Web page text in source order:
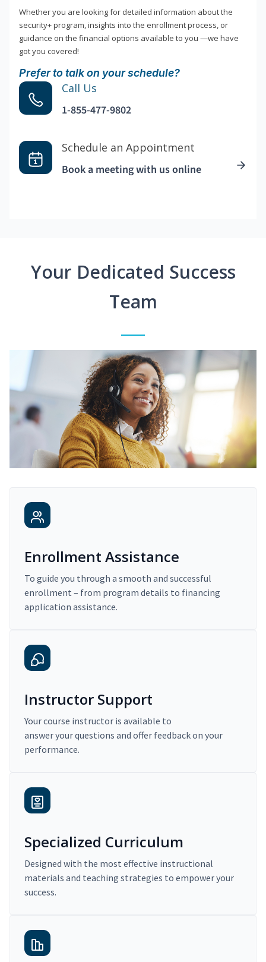
Whether you are looking for detailed information about the
security+ program, insights into the enrollment process, or
guidance on the financial options available to you —we have
got you covered!
Prefer to talk on your schedule?
Call Us
1-855-477-9802
Schedule an Appointment
Book a meeting with us online
Your Dedicated Success
Team
Enrollment Assistance
To guide you through a smooth and successful
enrollment – from program details to financing
application assistance.
Instructor Support
Your course instructor is available to
answer your questions and offer feedback on your
performance.
Specialized Curriculum
Designed with the most effective instructional
materials and teaching strategies to empower your
success.